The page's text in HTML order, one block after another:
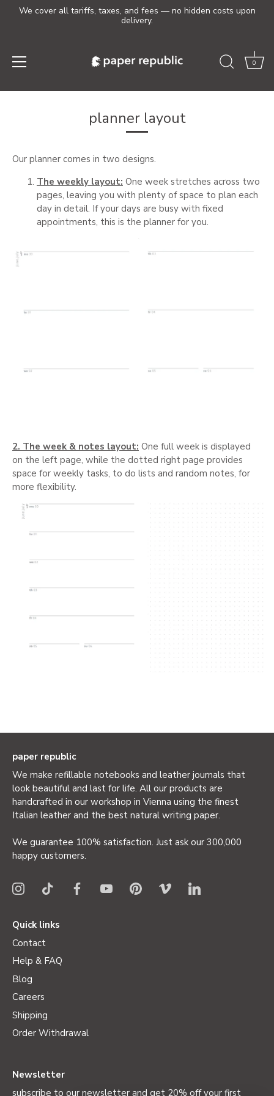
We cover all tariffs, taxes, and fees — no hidden costs upon
delivery.
0
planner layout
Our planner comes in two designs.
The weekly layout: One week stretches across two
pages, leaving you with plenty of space to plan each
day in detail. If your days are busy with fixed
appointments, this is the planner for you.
2. The week & notes layout: One full week is displayed
on the left page, while the dotted right page provides
space for weekly tasks, to do lists and random notes, for
more flexibility.
paper republic
We make refillable notebooks and leather journals that
look beautiful and last for life. All our products are
handcrafted in our workshop in Vienna using the finest
Italian leather and the best natural writing paper.
We guarantee 100% satisfaction. Just ask our 300,000
happy customers.
Quick links
Contact
Help & FAQ
Blog
Careers
Shipping
Order Withdrawal
Newsletter
subscribe to our newsletter and get 20% off your first